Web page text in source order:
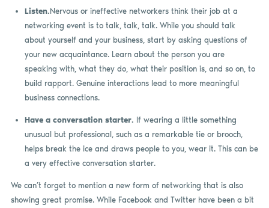
Listen.Nervous or ineffective networkers think their job at a
networking event is to talk, talk, talk. While you should talk
about yourself and your business, start by asking questions of
your new acquaintance. Learn about the person you are
speaking with, what they do, what their position is, and so on, to
build rapport. Genuine interactions lead to more meaningful
business connections.
Have a conversation starter. If wearing a little something
unusual but professional, such as a remarkable tie or brooch,
helps break the ice and draws people to you, wear it. This can be
a very effective conversation starter.
We can’t forget to mention a new form of networking that is also
showing great promise. While Facebook and Twitter have been a bit